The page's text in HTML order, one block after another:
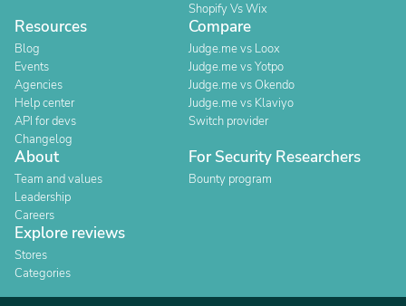
Shopify Vs Wix
Resources
Blog
Events
Agencies
Help center
API for devs
Changelog
Compare
Judge.me vs Loox
Judge.me vs Yotpo
Judge.me vs Okendo
Judge.me vs Klaviyo
Switch provider
About
Team and values
Leadership
Careers
For Security Researchers
Bounty program
Explore reviews
Stores
Categories